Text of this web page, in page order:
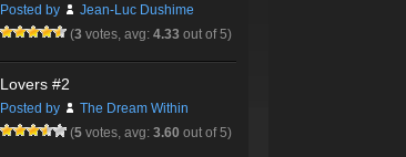
Posted by
Jean-Luc Dushime
(3 votes, avg: 4.33 out of 5)
Lovers #2
Posted by
The Dream Within
(5 votes, avg: 3.60 out of 5)